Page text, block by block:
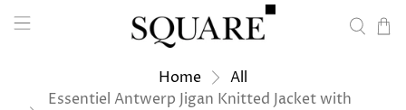
Home
All
Essentiel Antwerp Jigan Knitted Jacket with